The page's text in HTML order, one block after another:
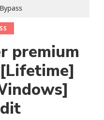
Bypass
premium